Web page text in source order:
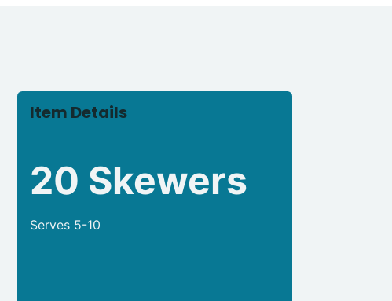
Item Details
20 Skewers
Serves 5-10